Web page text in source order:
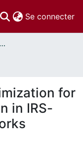
Se connecter
Libre accès // Open Scholarship
for
in IRS-